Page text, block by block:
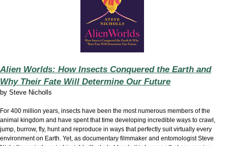
Alien Worlds: How Insects Conquered the Earth and
Why Their Fate Will Determine Our Future
by Steve Nicholls
For 400 million years, insects have been the most numerous members of the
animal kingdom and have spent that time developing incredible ways to crawl,
jump, burrow, fly, hunt and reproduce in ways that perfectly suit virtually every
environment on Earth. Yet, as documentary filmmaker and entomologist Steve